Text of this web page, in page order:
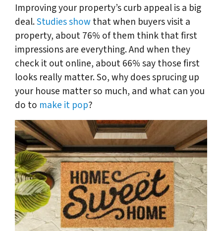
Improving your property’s curb appeal is a big
deal.Studies showthat when buyers visit a
property, about 76% of them think that first
impressions are everything. And when they
check it out online, about 66% say those first
looks really matter. So, why does sprucing up
your house matter so much, and what can you
do to make it pop?